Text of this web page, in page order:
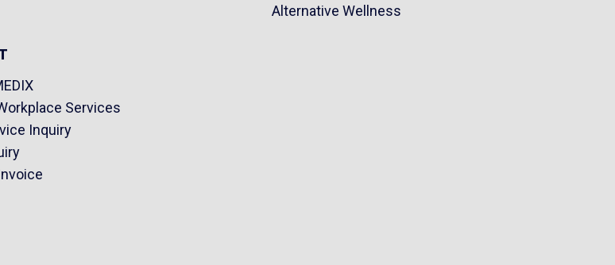
Alternative Wellness
Services
Inquiry